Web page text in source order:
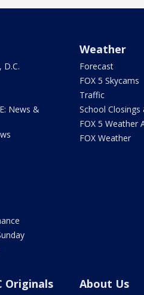
D.C.
News &
Weather
Forecast
FOX 5 Skycams
Traffic
School Closings
FOX 5 Weather
FOX Weather
Originals About Us